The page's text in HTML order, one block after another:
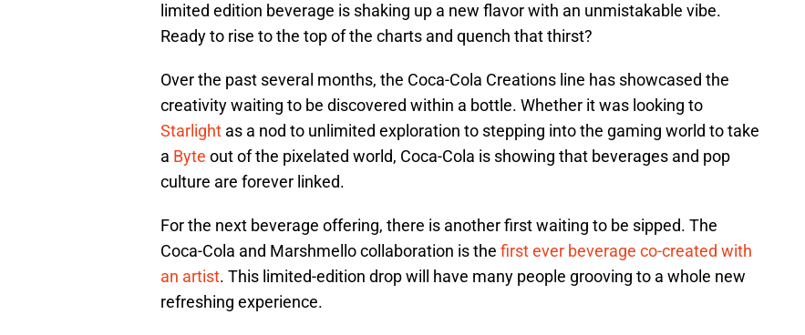
limited edition beverage is shaking up a new flavor with an unmistakable vibe.
Ready to rise to the top of the charts and quench that thirst?
Over the past several months, the Coca-Cola Creations line has showcased the
creativity waiting to be discovered within a bottle. Whether it was looking to
Starlight as a nod to unlimited exploration to stepping into the gaming world to take
a Byte out of the pixelated world, Coca-Cola is showing that beverages and pop
culture are forever linked.
For the next beverage offering, there is another first waiting to be sipped. The
Coca-Cola and Marshmello collaboration is the first ever beverage co-created with
an artist. This limited-edition drop will have many people grooving to a whole new
refreshing experience.